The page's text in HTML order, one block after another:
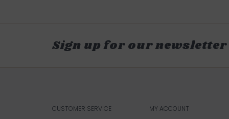
Sign up for our newsletter
CUSTOMER SERVICE MY ACCOUNT